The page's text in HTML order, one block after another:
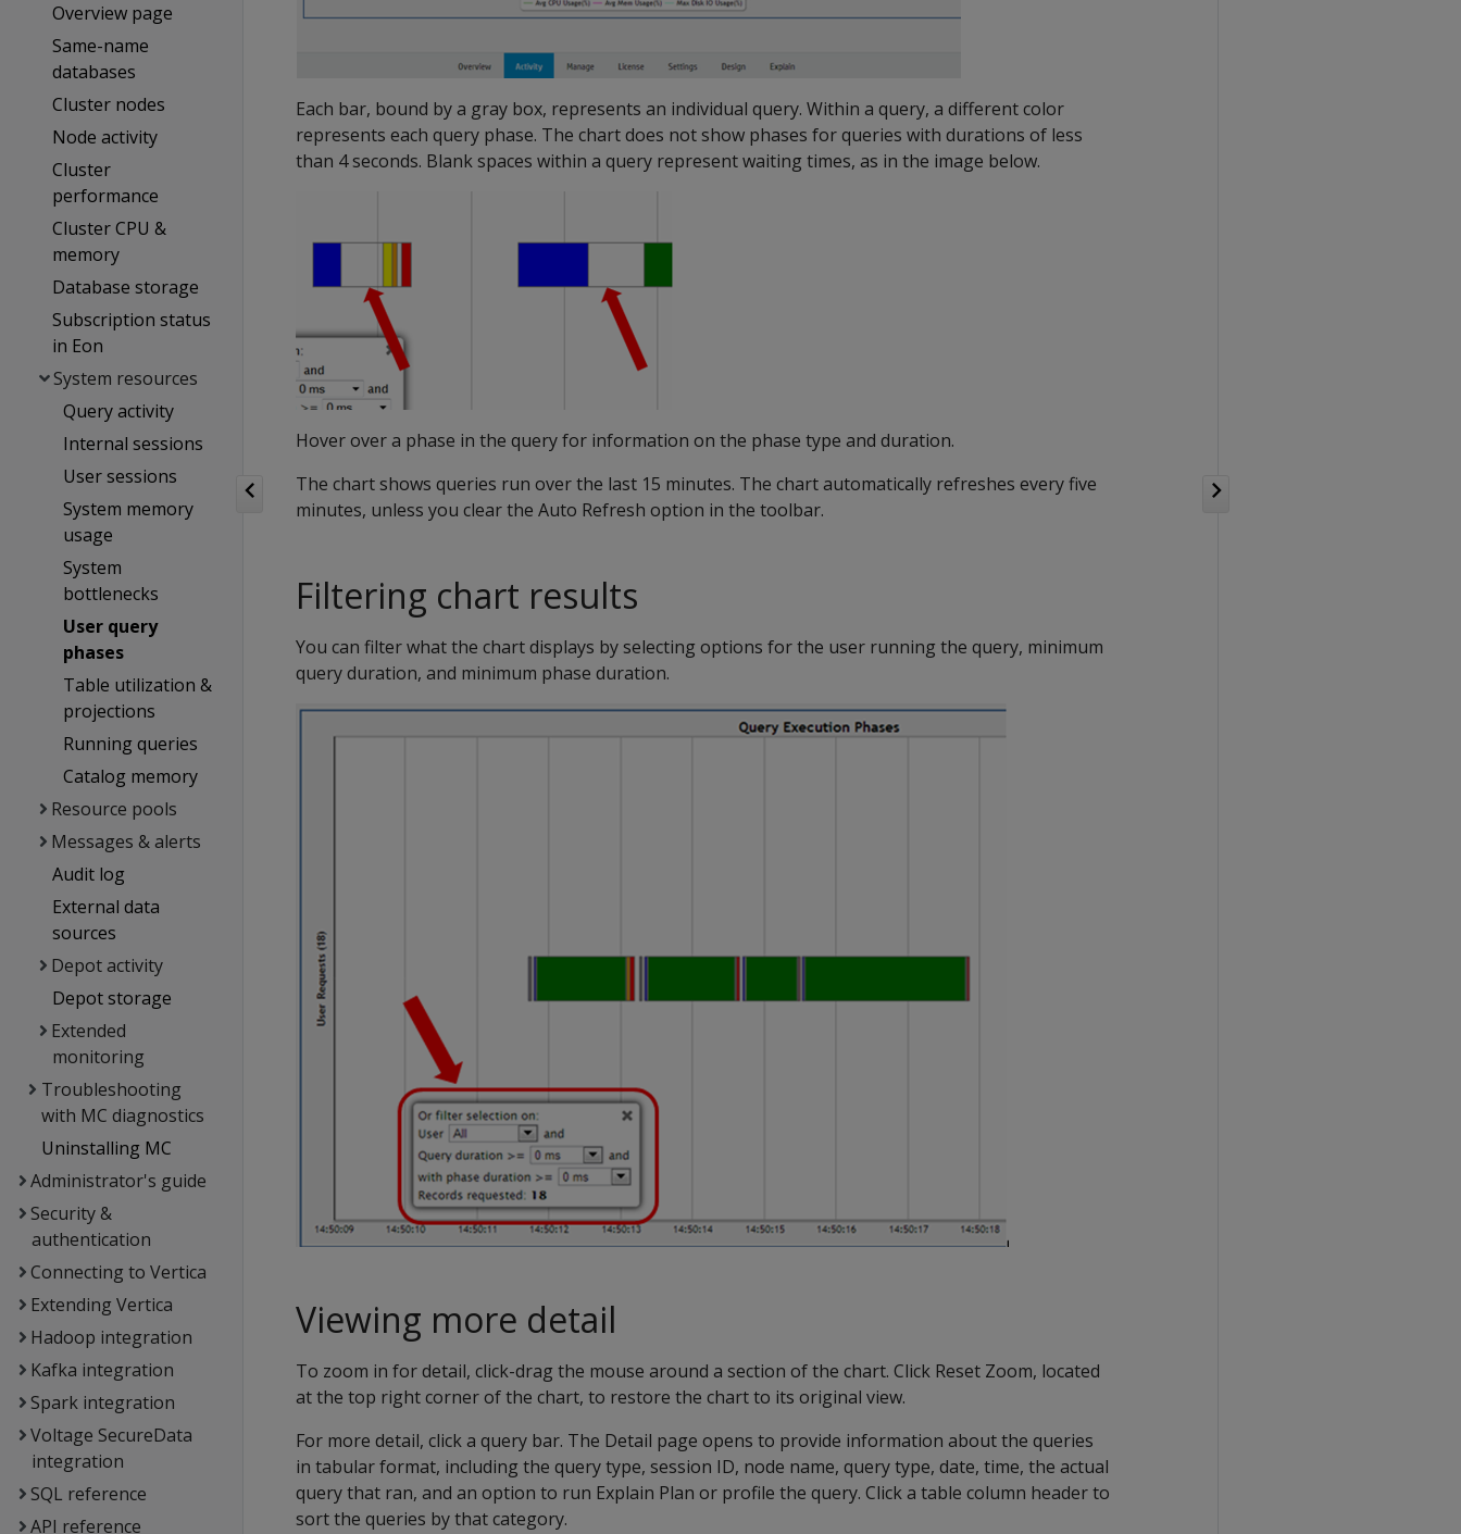
Overview page
Same-name
databases
Cluster nodes
Node activity
Cluster
performance
Cluster CPU &
memory
Database storage
Subscription status
in Eon
System resources
Query activity
Internal sessions
User sessions
System memory
usage
System
bottlenecks
User query
phases
Table utilization &
projections
Running queries
Catalog memory
Resource pools
Messages & alerts
Audit log
External data
sources
Depot activity
Depot storage
Extended
monitoring
Troubleshooting
with MC diagnostics
Uninstalling MC
Administrator's guide
Security &
authentication
Connecting to Vertica
Extending Vertica
Hadoop integration
Kafka integration
Spark integration
Voltage SecureData
integration
SQL reference
API reference
Each bar, bound by a gray box, represents an individual query. Within a query, a different color
represents each query phase. The chart does not show phases for queries with durations of less
than 4 seconds. Blank spaces within a query represent waiting times, as in the image below.
Hover over a phase in the query for information on the phase type and duration.
The chart shows queries run over the last 15 minutes. The chart automatically refreshes every five
minutes, unless you clear the Auto Refresh option in the toolbar.
Filtering chart results
You can filter what the chart displays by selecting options for the user running the query, minimum
query duration, and minimum phase duration.
Viewing more detail
To zoom in for detail, click-drag the mouse around a section of the chart. Click Reset Zoom, located
at the top right corner of the chart, to restore the chart to its original view.
For more detail, click a query bar. The Detail page opens to provide information about the queries
in tabular format, including the query type, session ID, node name, query type, date, time, the actual
query that ran, and an option to run Explain Plan or profile the query. Click a table column header to
sort the queries by that category.